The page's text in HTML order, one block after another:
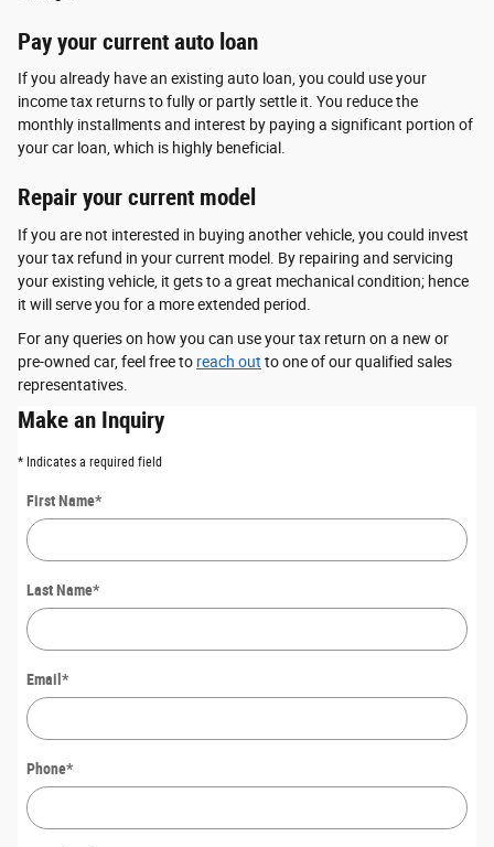
Pay your current auto loan
If you already have an existing auto loan, you could use your
income tax returns to fully or partly settle it. You reduce the
monthly installments and interest by paying a significant portion of
your car loan, which is highly beneficial.
Repair your current model
If you are not interested in buying another vehicle, you could invest
your tax refund in your current model. By repairing and servicing
your existing vehicle, it gets to a great mechanical condition; hence
it will serve you for a more extended period.
For any queries on how you can use your tax return on a new or
pre-owned car, feel free to reach out to one of our qualified sales
representatives.
Make an Inquiry
* Indicates a required field
First Name*
Last Name*
Email *
Phone*